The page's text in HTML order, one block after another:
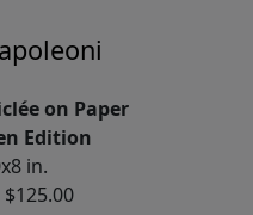
on Paper
Edition
in.
$125.00